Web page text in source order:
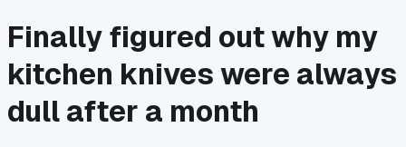
Finally figured out why my
kitchen knives were always
dull after a month